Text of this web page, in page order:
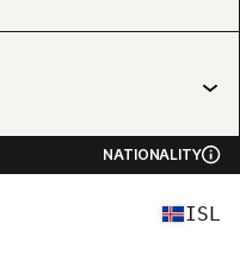
NATIONALITY
ISL